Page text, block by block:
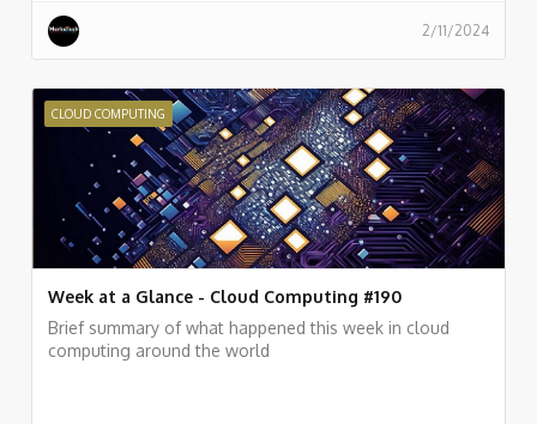
2/11/2024
CLOUD COMPUTING
Week at a Glance - Cloud Computing #190
Brief summary of what happened this week in cloud
computing around the world